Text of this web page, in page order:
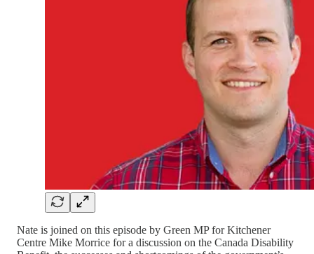
Nate is joined on this episode by Green MP for Kitchener
Centre Mike Morrice for a discussion on the Canada Disability